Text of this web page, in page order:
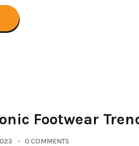
Footwear
0 COMMENTS